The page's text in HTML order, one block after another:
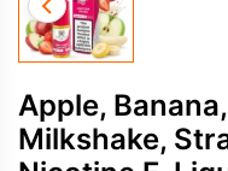
Apple,
Milkshake,